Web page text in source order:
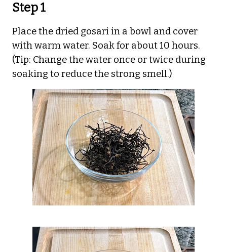
Step 1
Place the dried gosari in a bowl and cover
with warm water. Soak for about 10 hours.
(Tip: Change the water once or twice during
soaking to reduce the strong smell.)